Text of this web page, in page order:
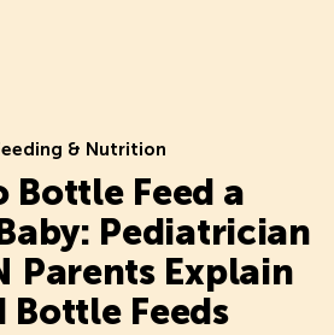
Bottle Feed a
Pediatrician
Parents Explain
Bottle Feeds
& Nutrition
Feeding & Nutrition